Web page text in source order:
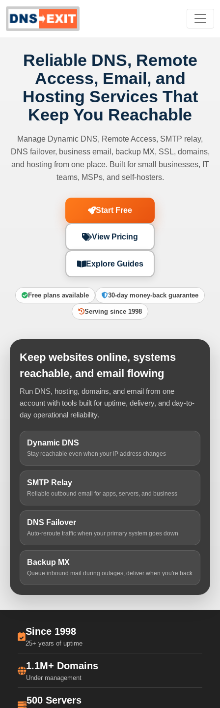
Reliable DNS, Remote
Access, Email, and
Hosting Services That
Keep You Reachable
Manage Dynamic DNS, Remote Access, SMTP relay,
DNS failover, business email, backup MX, SSL, domains,
and hosting from one place. Built for small businesses, IT
teams, MSPs, and self-hosters.
Start Free
View Pricing
Explore Guides
Free plans available 30-day money-back guarantee
Serving since 1998
Keep websites online, systems
reachable, and email flowing
Run DNS, hosting, domains, and email from one
account with tools built for uptime, delivery, and day-to-
day operational reliability.
Dynamic DNS
Stay reachable even when your IP address changes
SMTP Relay
Reliable outbound email for apps, servers, and business
DNS Failover
Auto-reroute traffic when your primary system goes down
Backup MX
Queue inbound mail during outages, deliver when you're back
Since 1998
25+ years of uptime
1.1M+ Domains
Under management
500 Servers